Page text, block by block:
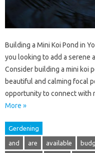
Building a Mini Koi Pond in
you looking to add a serene
Consider building a mini koi
beautiful and calming focal
opportunity to connect with
More »
Gerdening
and are available